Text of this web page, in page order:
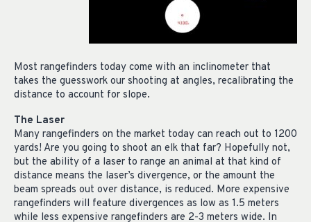
Most rangefinders today come with an inclinometer that
takes the guesswork our shooting at angles, recalibrating the
distance to account for slope.
The Laser
Many rangefinders on the market today can reach out to 1200
yards! Are you going to shoot an elk that far? Hopefully not,
but the ability of a laser to range an animal at that kind of
distance means the laser’s divergence, or the amount the
beam spreads out over distance, is reduced. More expensive
rangefinders will feature divergences as low as 1.5 meters
while less expensive rangefinders are 2-3 meters wide. In